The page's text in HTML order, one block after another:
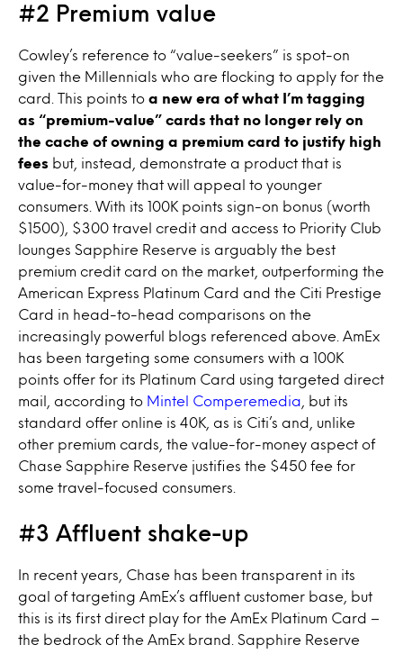
#2 Premium value
Cowley’s reference to “value-seekers” is spot-on
given the Millennials who are flocking to apply for the
card. This points to a new era of what I’m tagging
as “premium-value” cards that no longer rely on
the cache of owning a premium card to justify high
fees but, instead, demonstrate a product that is
value-for-money that will appeal to younger
consumers. With its 100K points sign-on bonus (worth
$1500), $300 travel credit and access to Priority Club
lounges Sapphire Reserve is arguably the best
premium credit card on the market, outperforming the
American Express Platinum Card and the Citi Prestige
Card in head-to-head comparisons on the
increasingly powerful blogs referenced above. AmEx
has been targeting some consumers with a 100K
points offer for its Platinum Card using targeted direct
mail, according to Mintel Comperemedia , but its
standard offer online is 40K, as is Citi’s and, unlike
other premium cards, the value-for-money aspect of
Chase Sapphire Reserve justifies the $450 fee for
some travel-focused consumers.
#3 Affluent shake-up
In recent years, Chase has been transparent in its
goal of targeting AmEx’s affluent customer base, but
this is its first direct play for the AmEx Platinum Card –
the bedrock of the AmEx brand. Sapphire Reserve